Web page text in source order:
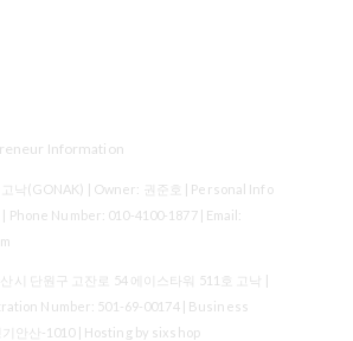
Information
낙(GONAK) | Owner: 권준호 | Personal Info
Phone Number: 010-4100-1877 | Email:
시 단원구 고잔로 54 에이스타워 511호 고낙 |
Number: 501-69-00174| Business
안산-1010| Hosting by sixshop